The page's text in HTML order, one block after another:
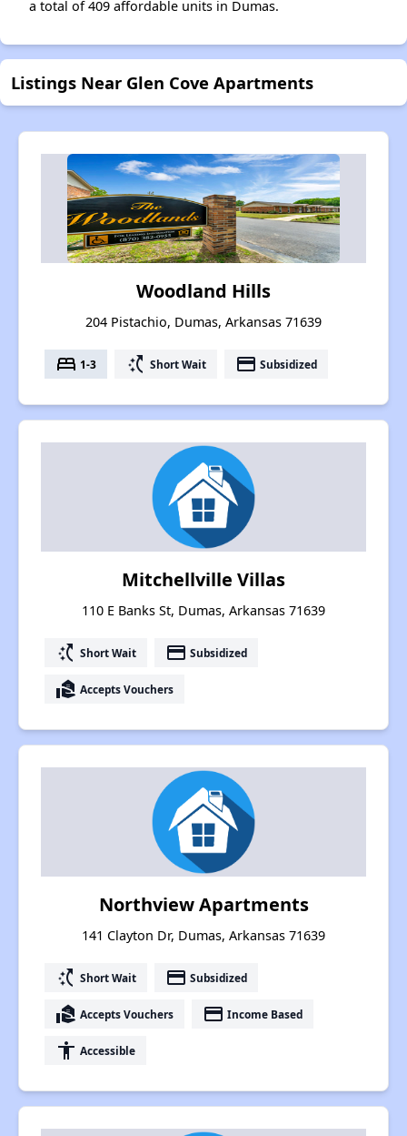
a total of 409 affordable units in Dumas.
Listings Near Glen Cove Apartments
Woodland Hills
204 Pistachio, Dumas, Arkansas 71639
bed 1-3 switch_access_shortcut Short Wait payment Subsidized
Mitchellville Villas
110 E Banks St, Dumas, Arkansas 71639
switch_access_shortcut Short Wait payment Subsidized
real_estate_agent Accepts Vouchers
Northview Apartments
141 Clayton Dr, Dumas, Arkansas 71639
switch_access_shortcut Short Wait payment Subsidized
real_estate_agent Accepts Vouchers payment Income Based
accessibility Accessible